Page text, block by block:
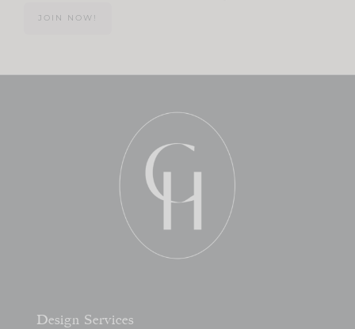
JOIN NOW!
Design Services